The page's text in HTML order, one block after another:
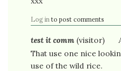
Log in to post comments
test it comm (visitor)
That use one nice
use of the wild rice.